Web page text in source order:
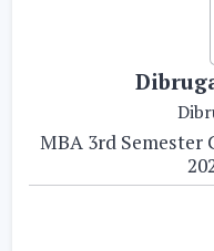
MBA 3rd Semester